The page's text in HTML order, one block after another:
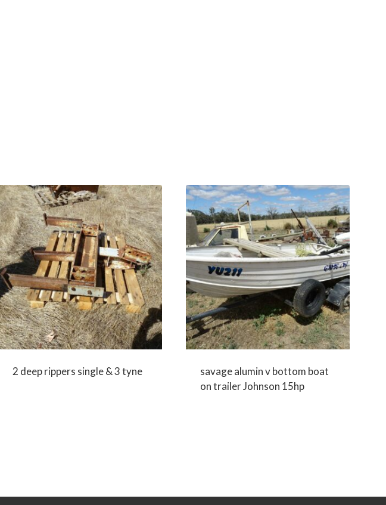
2 deep rippers single & 3 tyne
savage alumin v bottom boat
on trailer Johnson 15hp